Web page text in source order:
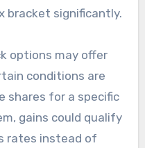
bracket significantly.
options may offer
conditions are
shares for a specific
gains could qualify
rates instead of